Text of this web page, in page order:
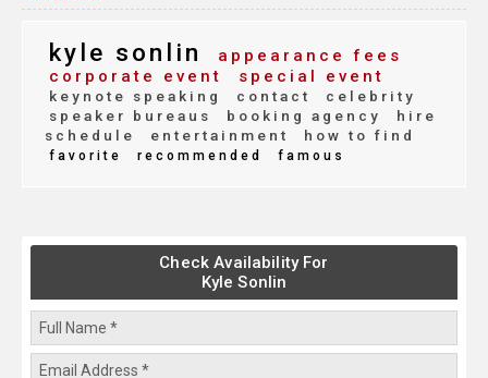
kyle sonlin
appearance fees
corporate event
special event
keynote speaking contact
celebrity
speaker bureaus
booking agency
hire
schedule
entertainment how to find
favorite recommended famous
Check Availability For
Kyle Sonlin